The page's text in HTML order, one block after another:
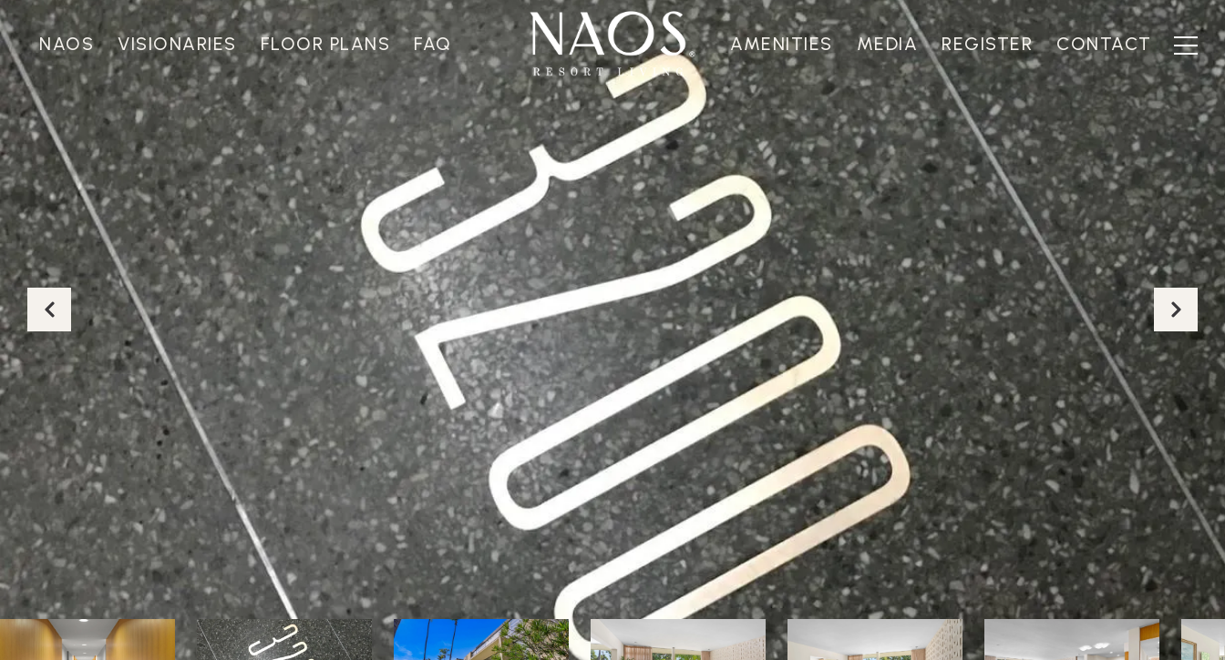
NAOS VISIONARIES FLOOR PLANS FAQ AMENITIES MEDIA REGISTER CONTACT